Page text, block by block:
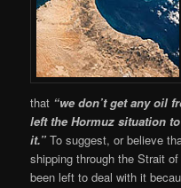
that “we don’t get any oil
left the Hormuz situation
it.” To suggest, or believe
shipping through the Strait
been left to deal with it